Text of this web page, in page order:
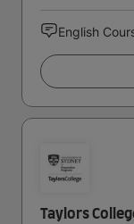
English
Taylors